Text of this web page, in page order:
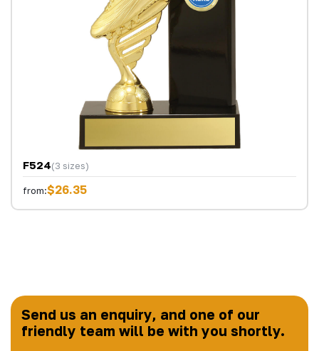
F524(3 sizes)
from:$26.35
Send us an enquiry, and one of our
friendly team will be with you shortly.